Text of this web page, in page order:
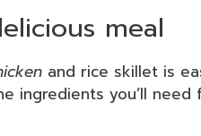
meal
and rice skillet is
ingredients you’ll